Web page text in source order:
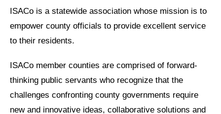
ISACo is a statewide association whose mission is to
empower county officials to provide excellent service
to their residents.
ISACo member counties are comprised of forward-
thinking public servants who recognize that the
challenges confronting county governments require
new and innovative ideas, collaborative solutions and